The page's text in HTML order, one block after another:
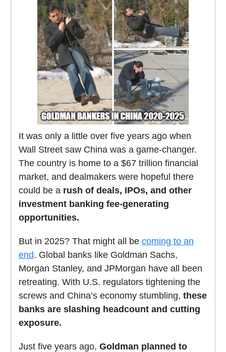
It was only a little over five years ago when
Wall Street saw China was a game-changer.
The country is home to a $67 trillion financial
market, and dealmakers were hopeful there
could be a rush of deals, IPOs, and other
investment banking fee-generating
opportunities.
But in 2025? That might all be coming to an
end. Global banks like Goldman Sachs,
Morgan Stanley, and JPMorgan have all been
retreating. With U.S. regulators tightening the
screws and China’s economy stumbling, these
banks are slashing headcount and cutting
exposure.
Just five years ago, Goldman planned to